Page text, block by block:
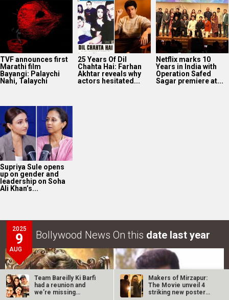
TVF announces first
Marathi film
Bayangi: Palaychi
Nahi, Talaychi
25 Years Of Dil
Chahta Hai: Farhan
Akhtar reveals why
actors hesitated...
Netflix marks 10
Years in India with
Operation Safed
Sagar premiere at...
Supriya Sule opens
up on gender and
leadership on Soha
Ali Khan’s...
2025
9
AUG
Bollywood News On this date last year
Team Bareilly Ki Barfi
had a reunion and
we’re missing
Makers of Mirzapur:
The Movie unveil 4
striking new posters